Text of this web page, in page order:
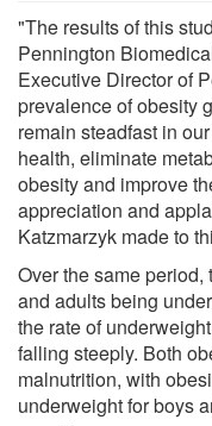
"The results of this
Pennington
Executive Director of
prevalence of obesity
remain steadfast in
health, eliminate
obesity and improve
appreciation and
Katzmarzyk made to
Over the same
and adults being
the rate of
falling steeply. Both
malnutrition, with
underweight for boys